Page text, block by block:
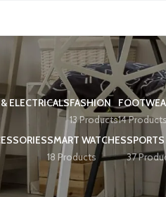
ELECTRICALSFASHION
13 Products14
SMART WATCHES
18 Products
37